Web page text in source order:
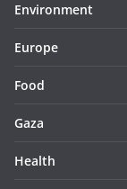
Environment
Europe
Food
Gaza
Health